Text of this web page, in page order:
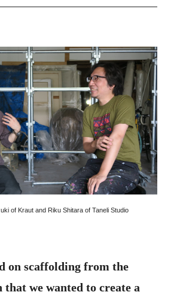
of Kraut and Riku Shitara of Taneli Studio
on scaffolding from the
we wanted to create a